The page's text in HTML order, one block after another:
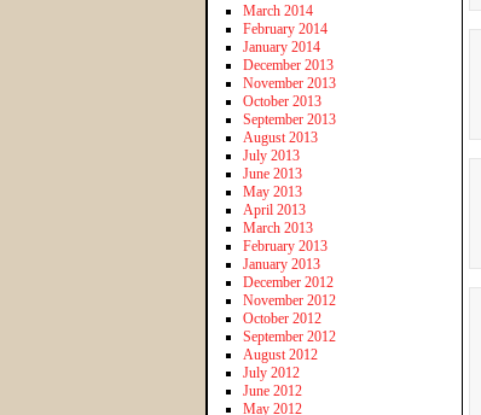
March 2014
February 2014
January 2014
December 2013
November 2013
October 2013
September 2013
August 2013
July 2013
June 2013
May 2013
April 2013
March 2013
February 2013
January 2013
December 2012
November 2012
October 2012
September 2012
August 2012
July 2012
June 2012
May 2012